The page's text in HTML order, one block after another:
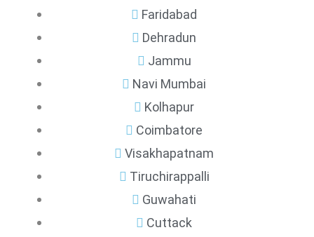
Faridabad
Dehradun
Jammu
Navi Mumbai
Kolhapur
Coimbatore
Visakhapatnam
Tiruchirappalli
Guwahati
Cuttack